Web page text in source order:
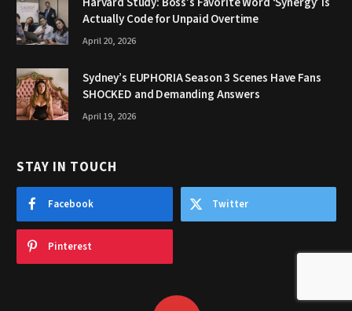
Actually Code for Unpaid Overtime
April 20, 2026
Sydney’s EUPHORIA Season 3 Scenes Have Fans
SHOCKED and Demanding Answers
April 19, 2026
STAY IN TOUCH
Facebook Twitter
Pinterest